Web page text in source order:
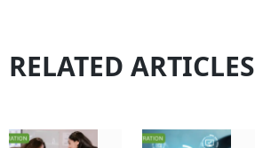
RELATED ARTICLES